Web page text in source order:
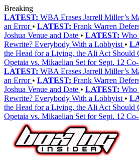
Breaking
LATEST: WBA Erases Jarrell Miller’s
an Error • LATEST: Frank Warren
Joshua Venue and Date • LATEST: Who
Rewrite? Everybody With a Lobbyist •
the Head for a Living, the Ali Act Should
Opetaia vs. Mikaelian Set for Sept. 12
LATEST: WBA Erases Jarrell Miller’s
an Error • LATEST: Frank Warren
Joshua Venue and Date • LATEST: Who
Rewrite? Everybody With a Lobbyist •
the Head for a Living, the Ali Act Should
Opetaia vs. Mikaelian Set for Sept. 12